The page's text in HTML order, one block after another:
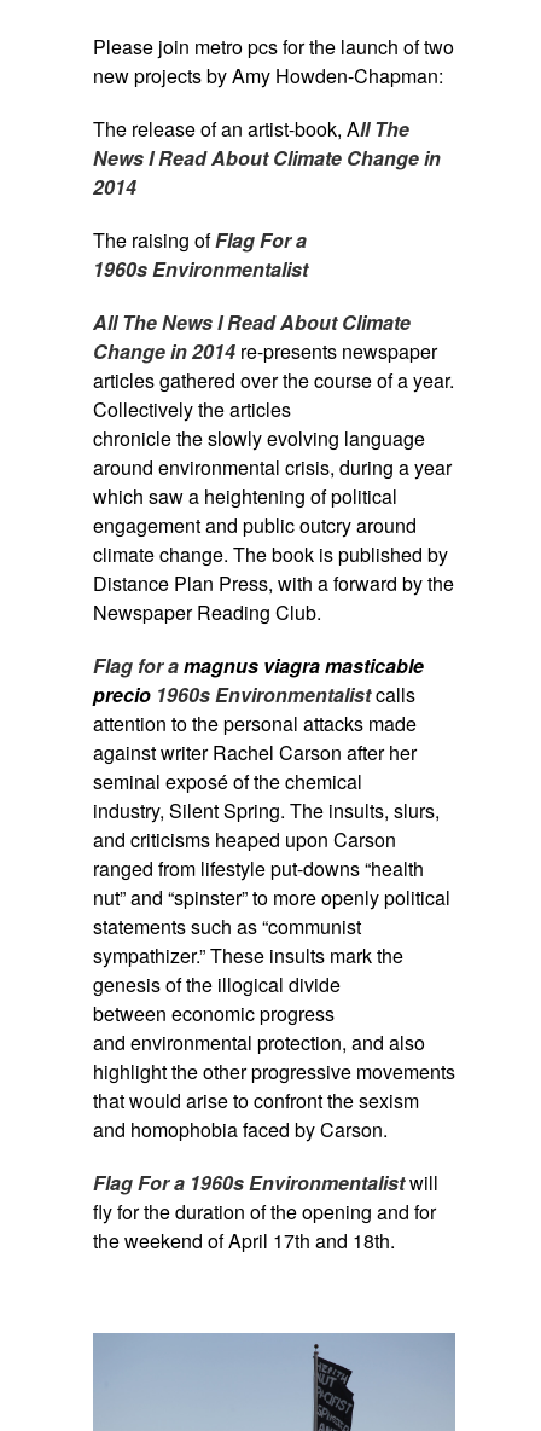
Please join metro pcs for the launch of two
new projects by Amy Howden-Chapman:
The release of an artist-book, All The
News I Read About Climate Change in
2014
The raising ofFlag For a
1960s Environmentalist
All The News I Read About Climate
Change in 2014 re-presents newspaper
articles gathered over the course of a year.
Collectively the articles
chronicle the slowly evolving language
around environmental crisis, during a year
which saw a heightening of political
engagement and public outcry around
climate change. The book is published by
Distance Plan Press, with a forward by the
Newspaper Reading Club.
Flag for amagnus viagra masticable
precio 1960s Environmentalistcalls
attention to the personal attacks made
against writer Rachel Carson after her
seminal exposé of the chemical
industry, Silent Spring. The insults, slurs,
and criticisms heaped upon Carson
ranged from lifestyle put-downs “health
nut” and “spinster” to more openly political
statements such as “communist
sympathizer.” These insults mark the
genesis of the illogical divide
between economic progress
and environmental protection, and also
highlight the other progressive movements
that would arise to confront the sexism
and homophobia faced by Carson.
Flag For a 1960s Environmentalistwill
fly for the duration of the opening and for
the weekend of April 17th and 18th.